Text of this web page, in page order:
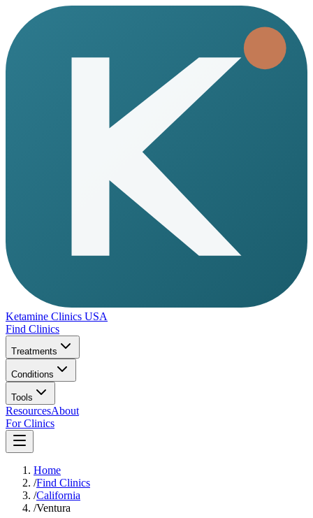
Ketamine Clinics USA
Find Clinics
Treatments
Conditions
Tools
ResourcesAbout
For Clinics
Home
/Find Clinics
/California
/Ventura